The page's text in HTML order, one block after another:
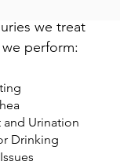
we treat
perform:
and Urination
Drinking